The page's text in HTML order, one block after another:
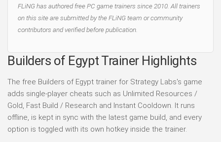
FLiNG has authored free PC game trainers since 2010. All trainers
on this site are submitted by the FLiNG team or community
contributors and verified before publication.
Builders of Egypt Trainer Highlights
The free Builders of Egypt trainer for Strategy Labs's game
adds single-player cheats such as Unlimited Resources /
Gold, Fast Build / Research and Instant Cooldown. It runs
offline, is kept in sync with the latest game build, and every
option is toggled with its own hotkey inside the trainer.